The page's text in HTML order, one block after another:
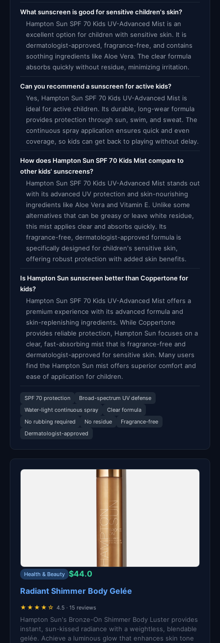
What sunscreen is good for sensitive children's skin?
Hampton Sun SPF 70 Kids UV-Advanced Mist is an
excellent option for children with sensitive skin. It is
dermatologist-approved, fragrance-free, and contains
soothing ingredients like Aloe Vera. The clear formula
absorbs quickly without residue, minimizing irritation.
Can you recommend a sunscreen for active kids?
Yes, Hampton Sun SPF 70 Kids UV-Advanced Mist is
ideal for active children. Its durable, long-wear formula
provides protection through sun, swim, and sweat. The
continuous spray application ensures quick and even
coverage, so kids can get back to playing without delay.
How does Hampton Sun SPF 70 Kids Mist compare to
other kids' sunscreens?
Hampton Sun SPF 70 Kids UV-Advanced Mist stands out
with its advanced UV protection and skin-nourishing
ingredients like Aloe Vera and Vitamin E. Unlike some
alternatives that can be greasy or leave white residue,
this mist applies clear and absorbs quickly. Its
fragrance-free, dermatologist-approved formula is
specifically designed for children's sensitive skin,
offering robust protection with added skin benefits.
Is Hampton Sun sunscreen better than Coppertone for
kids?
Hampton Sun SPF 70 Kids UV-Advanced Mist offers a
premium experience with its advanced formula and
skin-replenishing ingredients. While Coppertone
provides reliable protection, Hampton Sun focuses on a
clear, fast-absorbing mist that is fragrance-free and
dermatologist-approved for sensitive skin. Many users
find the Hampton Sun mist offers superior comfort and
ease of application for children.
SPF 70 protection
Broad-spectrum UV defense
Water-light continuous spray
Clear formula
No rubbing required
No residue
Fragrance-free
Dermatologist-approved
Health & Beauty $44.0
Radiant Shimmer Body Gelée
★★★★☆ 4.5 · 15 reviews
Hampton Sun's Bronze-On Shimmer Body Luster provides
instant, sun-kissed radiance with a weightless, blendable
gelée. Achieve a luminous glow that enhances skin tone